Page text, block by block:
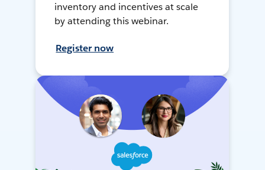
inventory and incentives at scale
by attending this webinar.
Register now